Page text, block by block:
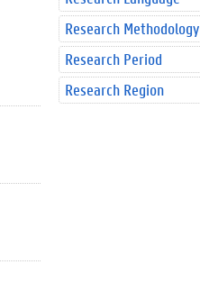
Research Methodology
Research Period
Research Region